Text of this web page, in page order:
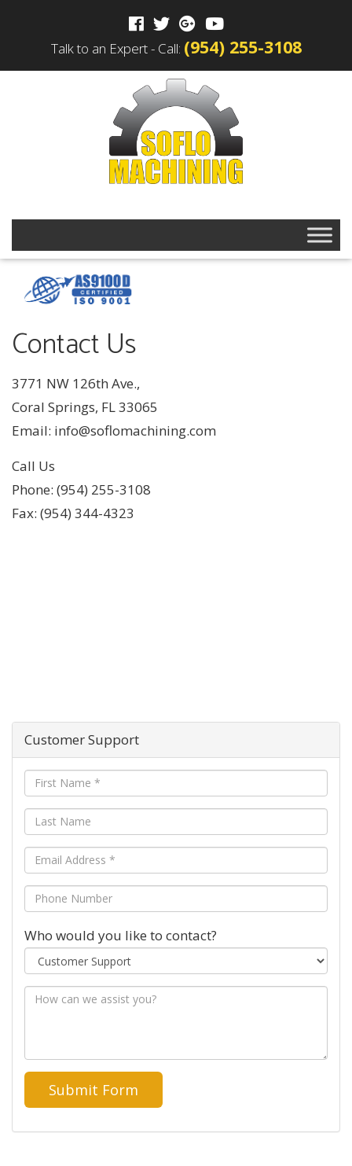
Talk to an Expert - Call: (954) 255-3108
Contact Us
3771 NW 126th Ave.,
Coral Springs, FL 33065
Email: info@soflomachining.com
Call Us
Phone: (954) 255-3108
Fax: (954) 344-4323
Customer Support
Who would you like to contact?